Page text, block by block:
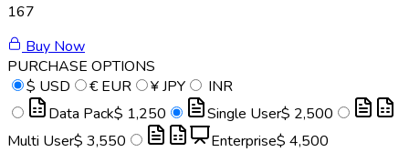
167
Buy Now
PURCHASE OPTIONS
$ USD € EUR ¥JPY
INR
Data Pack$ 1,250 Single User$ 2,500
Multi User$ 3,550 Enterprise$ 4,500